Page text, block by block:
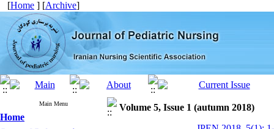
[Home ] [Archive]
Main Menu
Home
Volume 5, Issue 1 (autumn 2018)